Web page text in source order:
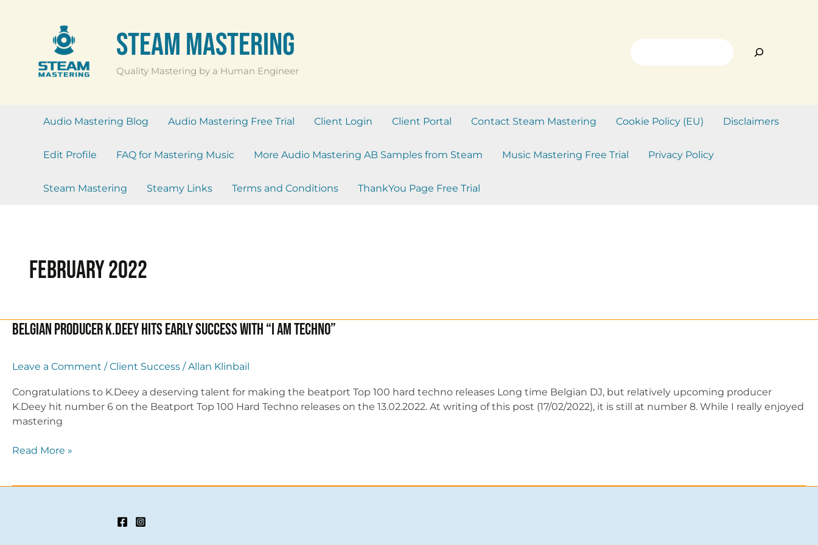
Steam Mastering
Quality Mastering by a Human Engineer
Search
Audio Mastering Blog Audio Mastering Free Trial Client Login Client Portal Contact Steam Mastering Cookie Policy (EU) Disclaimers
Edit Profile FAQ for Mastering Music More Audio Mastering AB Samples from Steam Music Mastering Free Trial Privacy Policy
Steam Mastering Steamy Links Terms and Conditions ThankYou Page Free Trial
February 2022
Belgian Producer K.Deey hits early success with “I Am Techno”
Leave a Comment /Client Success /Allan Klinbail
Congratulations to K.Deey a deserving talent for making the beatport Top 100 hard techno releases Long time Belgian DJ, but relatively upcoming producer
K.Deey hit number 6 on the Beatport Top 100 Hard Techno releases on the 13.02.2022. At writing of this post (17/02/2022), it is still at number 8. While I really enjoyed
mastering
Belgian
Read More »